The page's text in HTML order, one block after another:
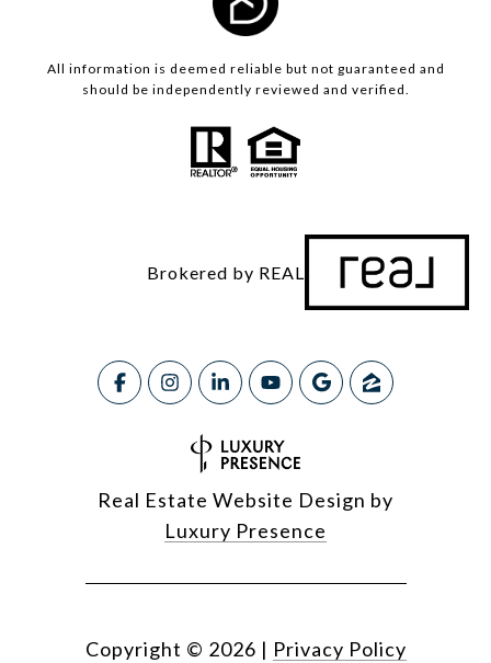
All information is deemed reliable but not guaranteed and
should be independently reviewed and verified.
Brokered by REAL
Real Estate Website Design by
Luxury Presence
Copyright © 2026 | Privacy Policy